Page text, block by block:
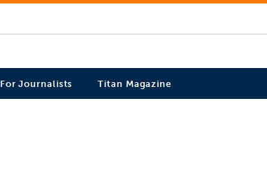
For Journalists Titan Magazine